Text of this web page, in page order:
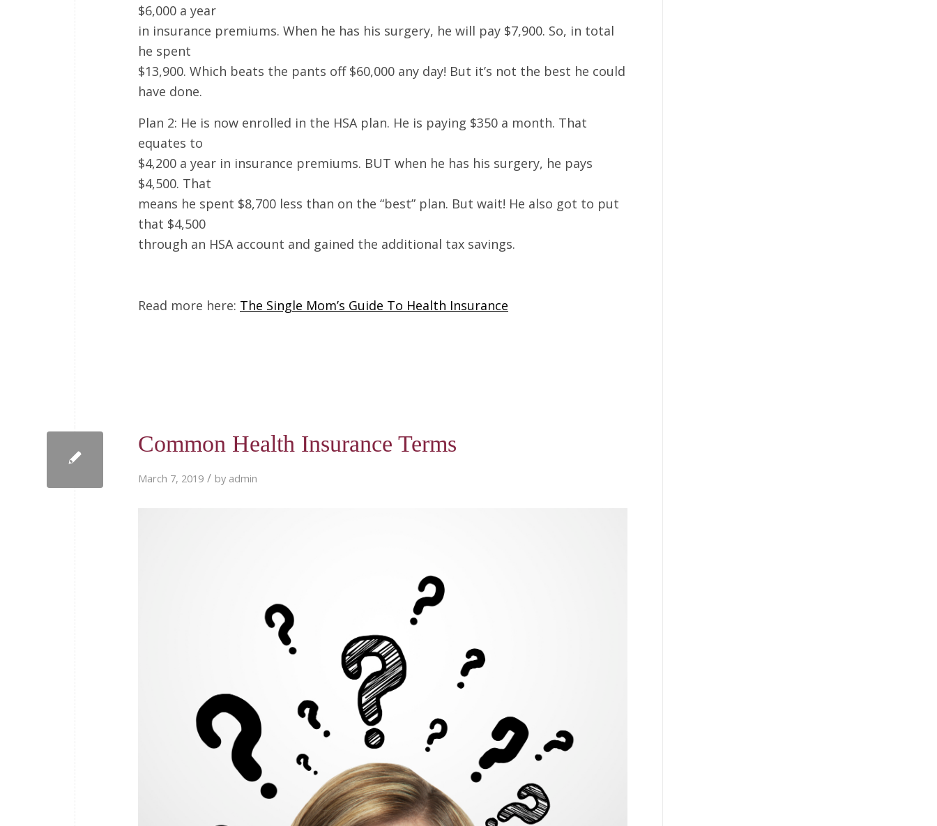
$6,000 a year
in insurance premiums. When he has his surgery, he will pay $7,900. So, in total
he spent
$13,900. Which beats the pants off $60,000 any day! But it’s not the best he could
have done.
Plan 2: He is now enrolled in the HSA plan. He is paying $350 a month. That
equates to
$4,200 a year in insurance premiums. BUT when he has his surgery, he pays
$4,500. That
means he spent $8,700 less than on the “best” plan. But wait! He also got to put
that $4,500
through an HSA account and gained the additional tax savings.
Read more here: The Single Mom’s Guide To Health Insurance
Common Health Insurance Terms
March 7, 2019 / by admin